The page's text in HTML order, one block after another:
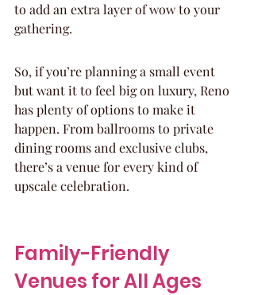
to add an extra layer of wow to your
gathering.
So, if you’re planning a small event
but want it to feel big on luxury, Reno
has plenty of options to make it
happen. From ballrooms to private
dining rooms and exclusive clubs,
there’s a venue for every kind of
upscale celebration.
Family-Friendly
Venues for All Ages